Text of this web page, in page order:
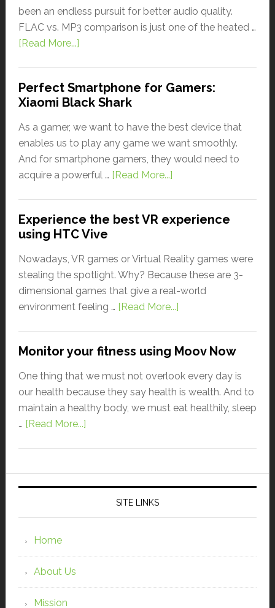
been an endless pursuit for better audio quality.
FLAC vs. MP3 comparison is just one of the heated …
[Read More...]
Perfect Smartphone for Gamers:
Xiaomi Black Shark
As a gamer, we want to have the best device that
enables us to play any game we want smoothly.
And for smartphone gamers, they would need to
acquire a powerful … [Read More...]
Experience the best VR experience
using HTC Vive
Nowadays, VR games or Virtual Reality games were
stealing the spotlight. Why? Because these are 3-
dimensional games that give a real-world
environment feeling … [Read More...]
Monitor your fitness using Moov Now
One thing that we must not overlook every day is
our health because they say health is wealth. And to
maintain a healthy body, we must eat healthily, sleep
… [Read More...]
SITE LINKS
Home
About Us
Mission